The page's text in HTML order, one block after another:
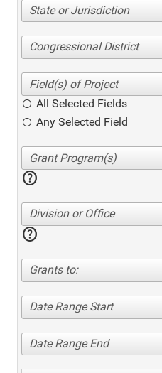
State or Jurisdiction
Congressional District
All Selected Fields
Any Selected Field
help
Division or Office
help
Grants to:
Date Range Start
Date Range End